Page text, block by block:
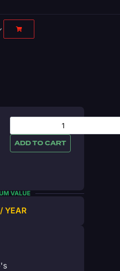
ADD TO CART
VALUE
/ YEAR